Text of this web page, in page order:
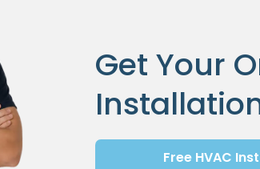
Get Your
Free HVAC